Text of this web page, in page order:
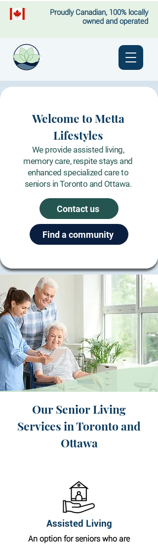
Proudly Canadian, 100% locally
owned and operated
Welcome to Metta
Lifestyles
We provide assisted living,
memory care, respite stays and
enhanced specialized care to
seniors in Toronto and Ottawa.
Contact us
Find a community
Our Senior Living
Services in Toronto and
Ottawa
Assisted Living
An option for seniors who are